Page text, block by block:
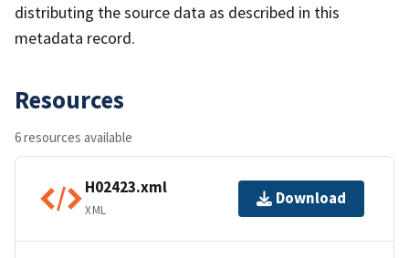
distributing the source data as described in this
metadata record.
Resources
6 resources available
H02423.xml
XML
Download